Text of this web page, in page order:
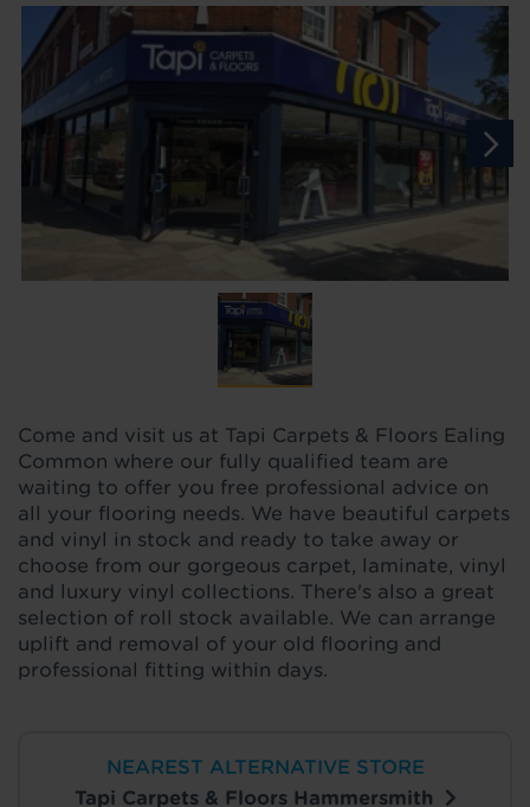
Come and visit us at Tapi Carpets & Floors Ealing
Common where our fully qualified team are
waiting to offer you free professional advice on
all your flooring needs. We have beautiful carpets
and vinyl in stock and ready to take away or
choose from our gorgeous carpet, laminate, vinyl
and luxury vinyl collections. There's also a great
selection of roll stock available. We can arrange
uplift and removal of your old flooring and
professional fitting within days.
NEAREST ALTERNATIVE STORE
Tapi Carpets & Floors Hammersmith